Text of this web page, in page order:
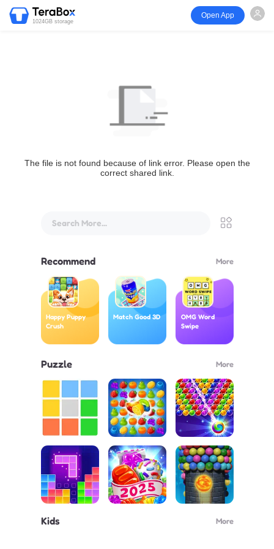
1024GB storage
Open App
The file is not found because of link error. Please open the
correct shared link.